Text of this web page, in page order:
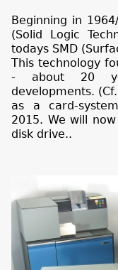
Beginning in
(Solid Logic
todays SMD
This technology
- about 20
developments.
as a card-
2015. We will
disk drive..